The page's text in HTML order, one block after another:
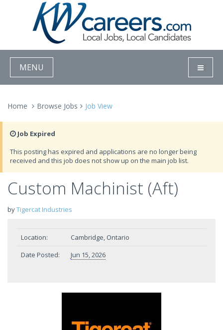
MENU
Home Browse Jobs Job View
Job Expired
This posting has expired and applications are no longer being
received and this job does not show up on the main job list.
Custom Machinist (Aft)
byTigercat Industries
Location:
Cambridge, Ontario
Date Posted:
Jun 15, 2026